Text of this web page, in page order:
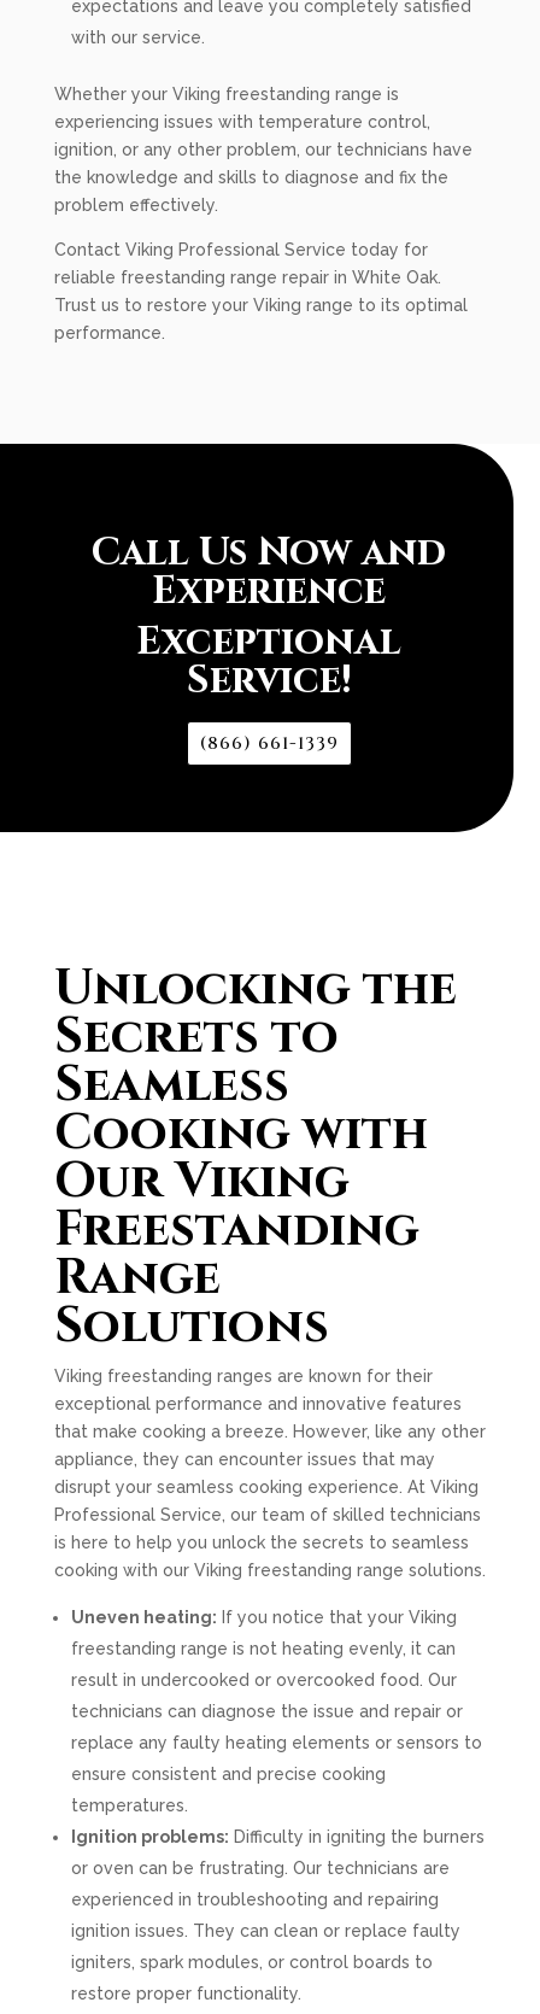
expectations and leave you completely satisfied
with our service.
Whether your Viking freestanding range is
experiencing issues with temperature control,
ignition, or any other problem, our technicians have
the knowledge and skills to diagnose and fix the
problem effectively.
Contact Viking Professional Service today for
reliable freestanding range repair in White Oak.
Trust us to restore your Viking range to its optimal
performance.
Call Us Now and
Experience
Exceptional
Service!
(866) 661-1339
Unlocking the
Secrets to
Seamless
Cooking with
Our Viking
Freestanding
Range
Solutions
Viking freestanding ranges are known for their
exceptional performance and innovative features
that make cooking a breeze. However, like any other
appliance, they can encounter issues that may
disrupt your seamless cooking experience. At Viking
Professional Service, our team of skilled technicians
is here to help you unlock the secrets to seamless
cooking with our Viking freestanding range solutions.
Uneven heating: If you notice that your Viking
freestanding range is not heating evenly, it can
result in undercooked or overcooked food. Our
technicians can diagnose the issue and repair or
replace any faulty heating elements or sensors to
ensure consistent and precise cooking
temperatures.
Ignition problems: Difficulty in igniting the burners
or oven can be frustrating. Our technicians are
experienced in troubleshooting and repairing
ignition issues. They can clean or replace faulty
igniters, spark modules, or control boards to
restore proper functionality.